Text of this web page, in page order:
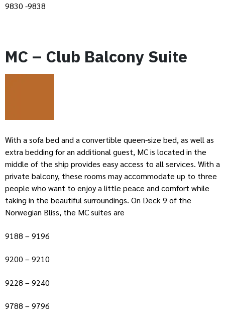
9830 -9838
MC – Club Balcony Suite
With a sofa bed and a convertible queen-size bed, as well as
extra bedding for an additional guest, MC is located in the
middle of the ship provides easy access to all services. With a
private balcony, these rooms may accommodate up to three
people who want to enjoy a little peace and comfort while
taking in the beautiful surroundings. On Deck 9 of the
Norwegian Bliss, the MC suites are
9188 – 9196
9200 – 9210
9228 – 9240
9788 – 9796